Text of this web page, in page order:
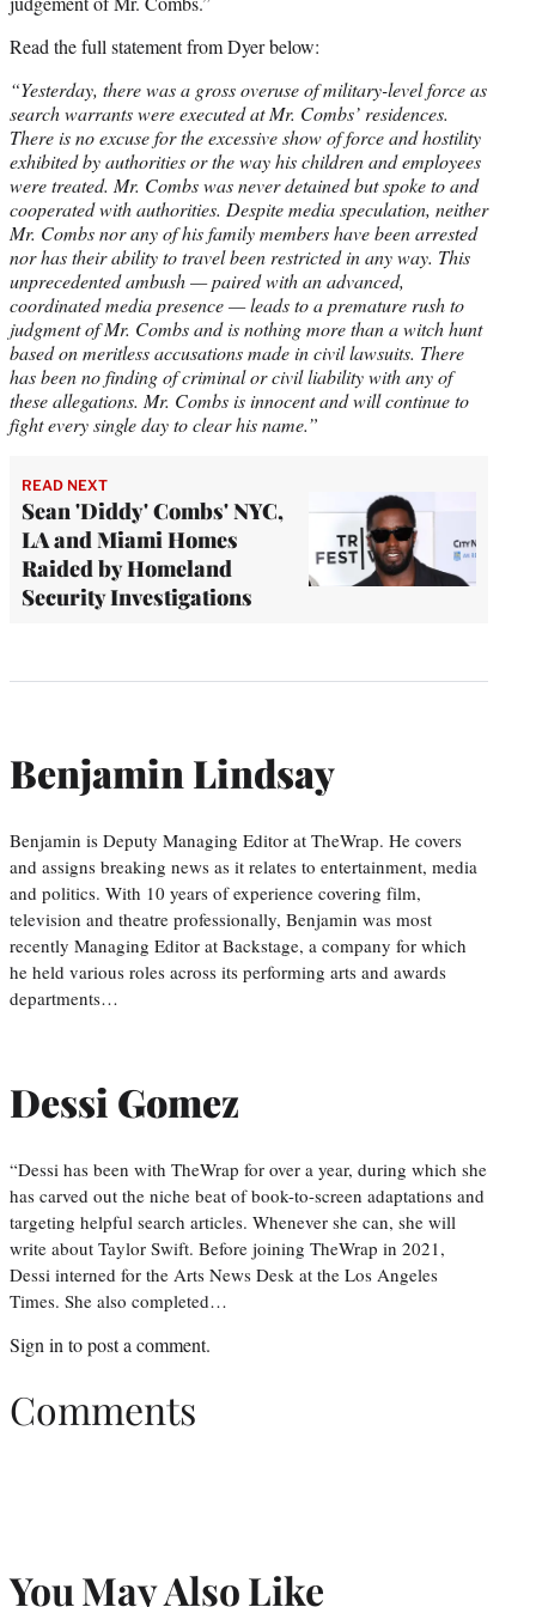
Read the full statement from Dyer below:
“Yesterday, there was a gross overuse of military-level force as
search warrants were executed at Mr. Combs’ residences.
There is no excuse for the excessive show of force and hostility
exhibited by authorities or the way his children and employees
were treated. Mr. Combs was never detained but spoke to and
cooperated with authorities. Despite media speculation, neither
Mr. Combs nor any of his family members have been arrested
nor has their ability to travel been restricted in any way. This
unprecedented ambush — paired with an advanced,
coordinated media presence — leads to a premature rush to
judgment of Mr. Combs and is nothing more than a witch hunt
based on meritless accusations made in civil lawsuits. There
has been no finding of criminal or civil liability with any of
these allegations. Mr. Combs is innocent and will continue to
fight every single day to clear his name.”
READ NEXT
Sean 'Diddy' Combs' NYC,
LA and Miami Homes
Raided by Homeland
Security Investigations
Benjamin Lindsay
Benjamin is Deputy Managing Editor at TheWrap. He covers
and assigns breaking news as it relates to entertainment, media
and politics. With 10 years of experience covering film,
television and theatre professionally, Benjamin was most
recently Managing Editor at Backstage, a company for which
he held various roles across its performing arts and awards
departments…
Dessi Gomez
“Dessi has been with TheWrap for over a year, during which she
has carved out the niche beat of book-to-screen adaptations and
targeting helpful search articles. Whenever she can, she will
write about Taylor Swift. Before joining TheWrap in 2021,
Dessi interned for the Arts News Desk at the Los Angeles
Times. She also completed…
Sign in to post a comment.
Comments
You May Also Like